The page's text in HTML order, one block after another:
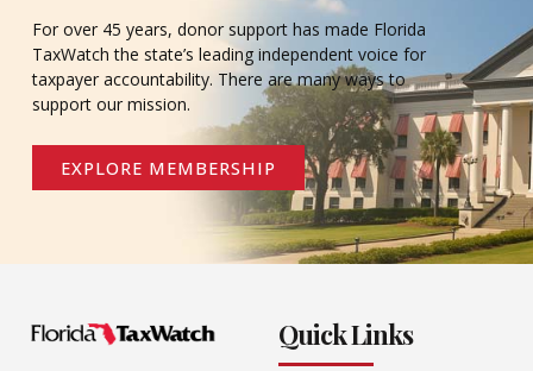
For over 45 years, donor support has made Florida
TaxWatch the state’s leading independent voice for
taxpayer accountability. There are many ways to
support our mission.
EXPLORE MEMBERSHIP
Quick Links